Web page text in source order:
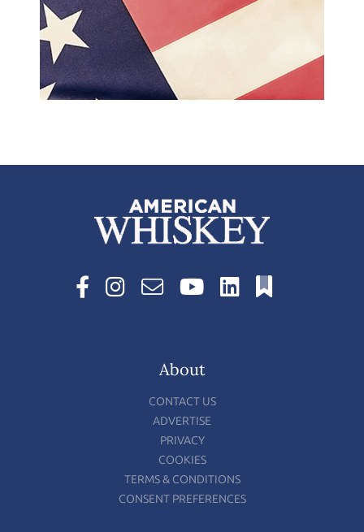
About
CONTACT US
ADVERTISE
PRIVACY
COOKIES
TERMS & CONDITIONS
CONSENT PREFERENCES